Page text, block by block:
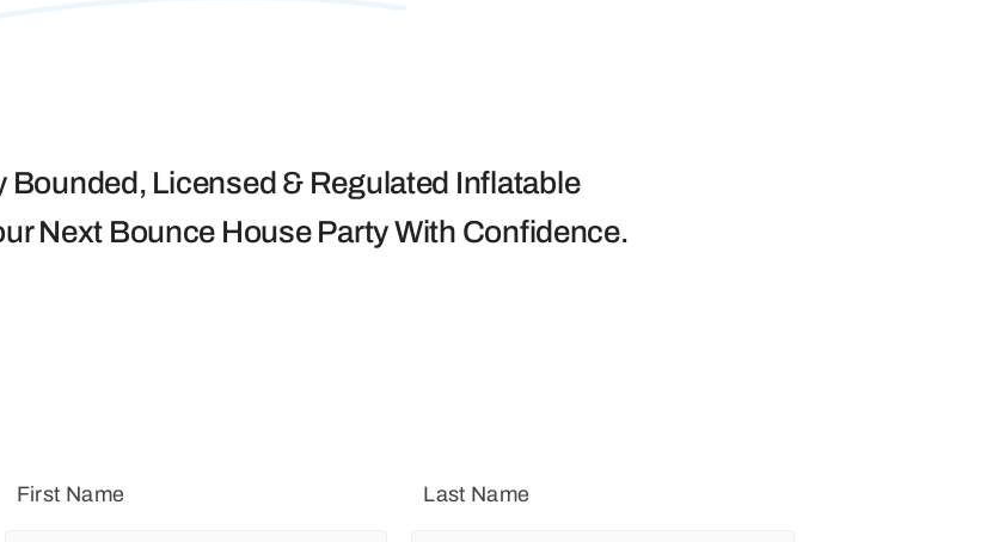
Bounded, Licensed & Regulated Inflatable
Next Bounce House Party With Confidence.
First Name Last Name